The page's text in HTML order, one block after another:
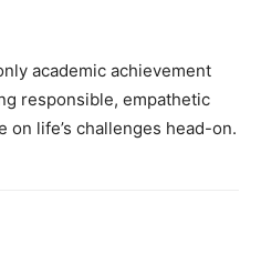
academic achievement
responsible, empathetic
on life’s challenges head-on.